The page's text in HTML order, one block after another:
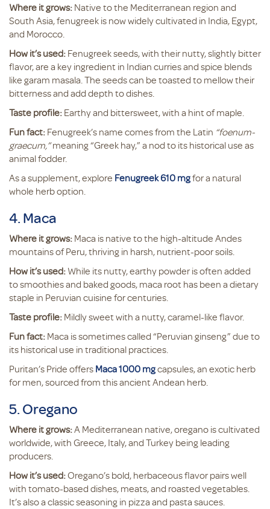
Where it grows: Native to the Mediterranean region and
South Asia, fenugreek is now widely cultivated in India, Egypt,
and Morocco.
How it’s used: Fenugreek seeds, with their nutty, slightly bitter
flavor, are a key ingredient in Indian curries and spice blends
like garam masala. The seeds can be toasted to mellow their
bitterness and add depth to dishes.
Taste profile: Earthy and bittersweet, with a hint of maple.
Fun fact: Fenugreek’s name comes from the Latin “foenum-
graecum,”meaning “Greek hay,” a nod to its historical use as
animal fodder.
As a supplement, explore Fenugreek 610 mgfor a natural
whole herb option.
4. Maca
Where it grows: Maca is native to the high-altitude Andes
mountains of Peru, thriving in harsh, nutrient-poor soils.
How it’s used: While its nutty, earthy powder is often added
to smoothies and baked goods, maca root has been a dietary
staple in Peruvian cuisine for centuries.
Taste profile: Mildly sweet with a nutty, caramel-like flavor.
Fun fact: Maca is sometimes called “Peruvian ginseng” due to
its historical use in traditional practices.
Puritan’s Pride offers Maca 1000 mgcapsules, an exotic herb
for men, sourced from this ancient Andean herb.
5. Oregano
Where it grows:A Mediterranean native, oregano is cultivated
worldwide, with Greece, Italy, and Turkey being leading
producers.
How it’s used:Oregano’s bold, herbaceous flavor pairs well
with tomato-based dishes, meats, and roasted vegetables.
It’s also a classic seasoning in pizza and pasta sauces.